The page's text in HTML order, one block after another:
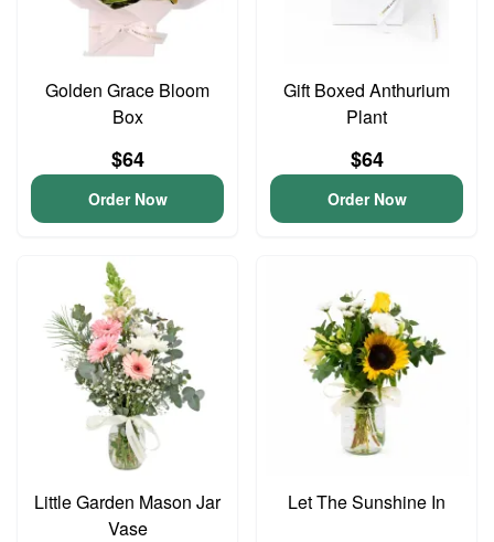
Golden Grace Bloom
Box
$64
Order Now
Gift Boxed Anthurium
Plant
$64
Order Now
Little Garden Mason Jar
Vase
Let The Sunshine In